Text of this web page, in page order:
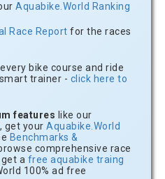
Aquabike.World Ranking
Race Report for the races
bike course and ride
trainer - click here to
features like our
, get your Aquabike.World
Benchmarks &
comprehensive race
a free aquabike traing
100% ad free